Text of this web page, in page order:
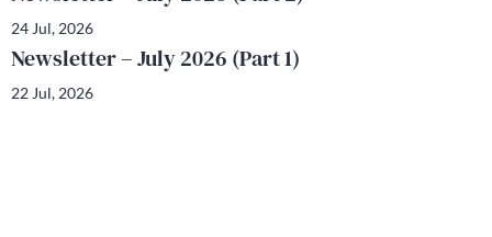
24 Jul, 2026
Newsletter – July 2026 (Part 1)
22 Jul, 2026